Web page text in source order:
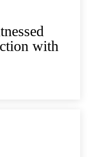
with